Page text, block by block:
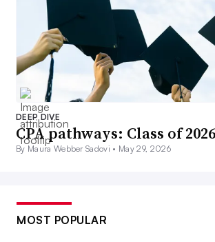
DEEP DIVE
CPA pathways: Class of
By Maura Webber Sadovi • May 29, 2026
MOST POPULAR